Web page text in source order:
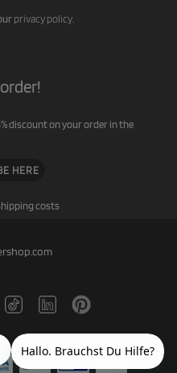
privacy policy.
discount on your order in the
HERE
costs